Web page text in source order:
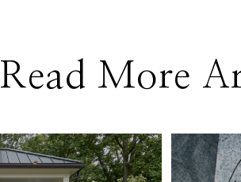
Read More